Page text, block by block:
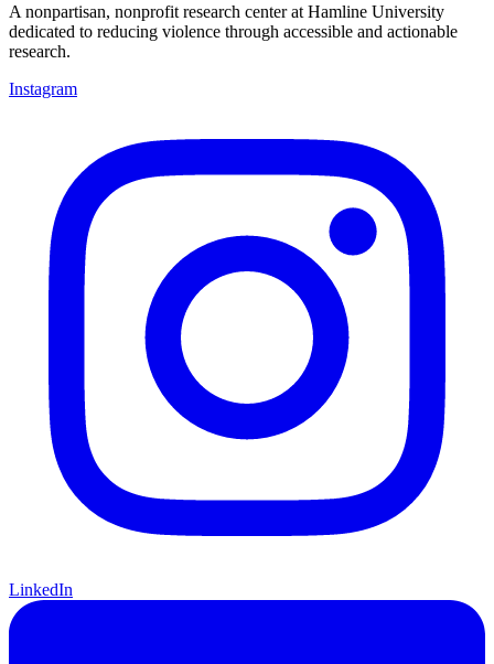
A nonpartisan, nonprofit research center at Hamline University
dedicated to reducing violence through accessible and actionable
research.
Instagram
LinkedIn